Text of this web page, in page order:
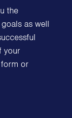
the
as well
your
or